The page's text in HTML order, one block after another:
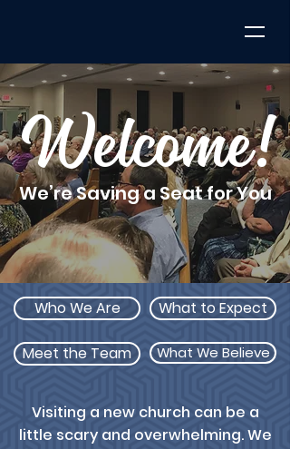
Welcome!
We’re Saving a Seat for You
Who We Are What to Expect
Meet the Team What We Believe
Visiting a new church can be a
little scary and overwhelming. We